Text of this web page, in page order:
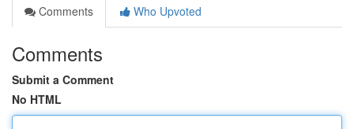
Comments
Who Upvoted
Comments
Submit a Comment
No HTML